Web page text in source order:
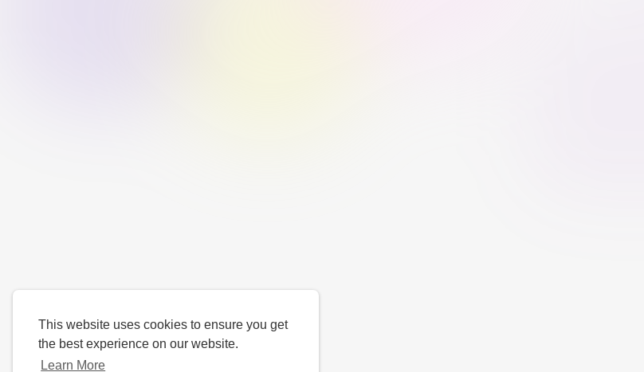
This website uses cookies to ensure you get
the best experience on our website.
Learn More